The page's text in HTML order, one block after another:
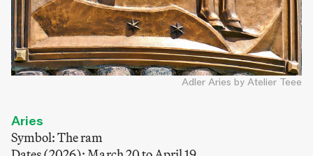
Adler Aries by Atelier Teee
Aries
Symbol: The ram